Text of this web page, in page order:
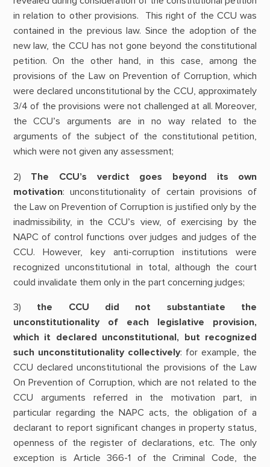
in relation to other provisions. This right of the CCU was
contained in the previous law. Since the adoption of the
new law, the CCU has not gone beyond the constitutional
petition. On the other hand, in this case, among the
provisions of the Law on Prevention of Corruption, which
were declared unconstitutional by the CCU, approximately
3/4 of the provisions were not challenged at all. Moreover,
the CCU’s arguments are in no way related to the
arguments of the subject of the constitutional petition,
which were not given any assessment;
2) The CCU’s verdict goes beyond its own
motivation: unconstitutionality of certain provisions of
the Law on Prevention of Corruption is justified only by the
inadmissibility, in the CCU’s view, of exercising by the
NAPC of control functions over judges and judges of the
CCU. However, key anti-corruption institutions were
recognized unconstitutional in total, although the court
could invalidate them only in the part concerning judges;
3) the CCU did not substantiate the
unconstitutionality of each legislative provision,
which it declared unconstitutional, but recognized
such unconstitutionality collectively: for example, the
CCU declared unconstitutional the provisions of the Law
On Prevention of Corruption, which are not related to the
CCU arguments referred in the motivation part, in
particular regarding the NAPC acts, the obligation of a
declarant to report significant changes in property status,
openness of the register of declarations, etc. The only
exception is Article 366-1 of the Criminal Code, the